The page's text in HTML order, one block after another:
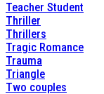
Teacher Student
Thriller
Thrillers
Tragic Romance
Trauma
Triangle
Two couples